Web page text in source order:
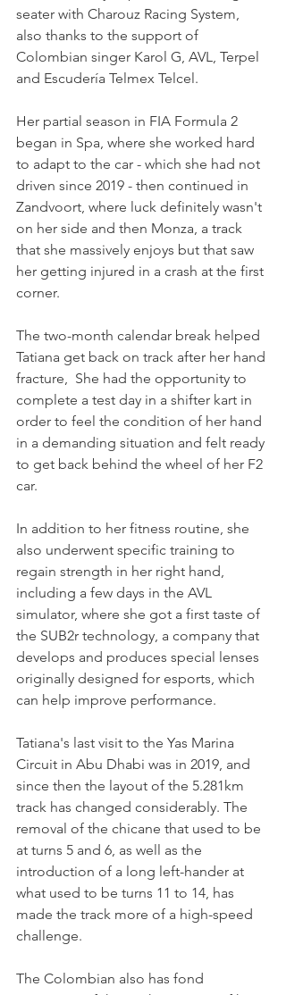
seater with Charouz Racing System,
also thanks to the support of
Colombian singer Karol G, AVL, Terpel
and Escudería Telmex Telcel.
Her partial season in FIA Formula 2
began in Spa, where she worked hard
to adapt to the car - which she had not
driven since 2019 - then continued in
Zandvoort, where luck definitely wasn't
on her side and then Monza, a track
that she massively enjoys but that saw
her getting injured in a crash at the first
corner.
The two-month calendar break helped
Tatiana get back on track after her hand
fracture,  She had the opportunity to
complete a test day in a shifter kart in
order to feel the condition of her hand
in a demanding situation and felt ready
to get back behind the wheel of her F2
car.
In addition to her fitness routine, she
also underwent specific training to
regain strength in her right hand,
including a few days in the AVL
simulator, where she got a first taste of
the SUB2r technology, a company that
develops and produces special lenses
originally designed for esports, which
can help improve performance.
Tatiana's last visit to the Yas Marina
Circuit in Abu Dhabi was in 2019, and
since then the layout of the 5.281km
track has changed considerably. The
removal of the chicane that used to be
at turns 5 and 6, as well as the
introduction of a long left-hander at
what used to be turns 11 to 14, has
made the track more of a high-speed
challenge.
The Colombian also has fond